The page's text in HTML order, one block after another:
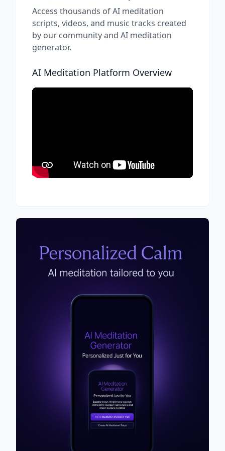
Access thousands of AI meditation
scripts, videos, and music tracks created
by our community and AI meditation
generator.
AI Meditation Platform Overview